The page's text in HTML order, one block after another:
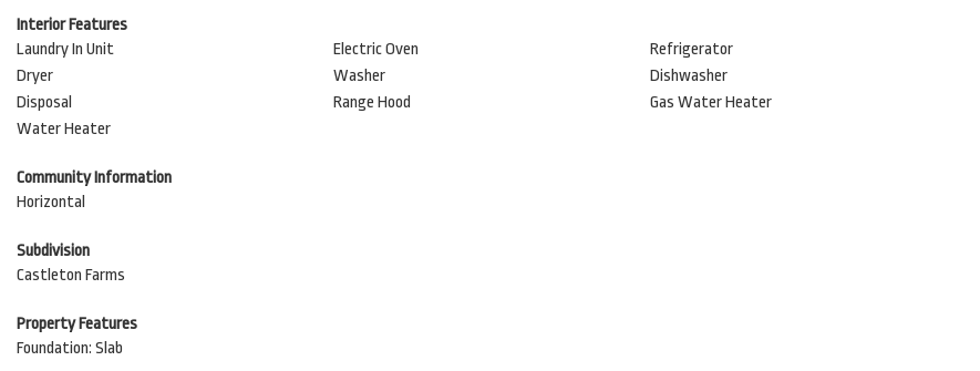
Interior Features
Laundry In Unit
Electric Oven
Refrigerator
Dryer
Washer
Dishwasher
Disposal
Range Hood
Gas Water Heater
Water Heater
Community Information
Horizontal
Subdivision
Castleton Farms
Property Features
Foundation: Slab